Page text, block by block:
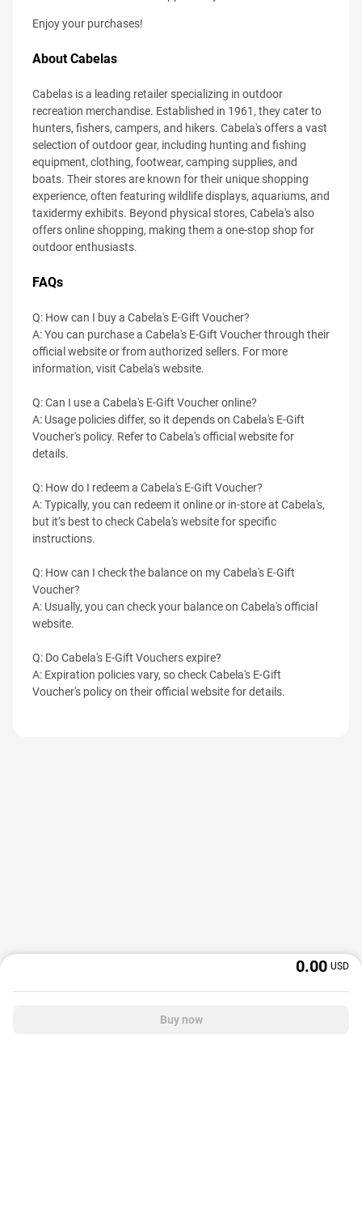
Enjoy your purchases!
About Cabelas
Cabelas is a leading retailer specializing in outdoor
recreation merchandise. Established in 1961, they cater to
hunters, fishers, campers, and hikers. Cabela's offers a vast
selection of outdoor gear, including hunting and fishing
equipment, clothing, footwear, camping supplies, and
boats. Their stores are known for their unique shopping
experience, often featuring wildlife displays, aquariums, and
taxidermy exhibits. Beyond physical stores, Cabela's also
offers online shopping, making them a one-stop shop for
outdoor enthusiasts.
FAQs
Q: How can I buy a Cabela's E-Gift Voucher?
A: You can purchase a Cabela's E-Gift Voucher through their
official website or from authorized sellers. For more
information, visit Cabela's website.
Q: Can I use a Cabela's E-Gift Voucher online?
A: Usage policies differ, so it depends on Cabela's E-Gift
Voucher's policy. Refer to Cabela's official website for
details.
Q: How do I redeem a Cabela's E-Gift Voucher?
A: Typically, you can redeem it online or in-store at Cabela's,
but it’s best to check Cabela's website for specific
instructions.
Q: How can I check the balance on my Cabela's E-Gift
Voucher?
A: Usually, you can check your balance on Cabela's official
website.
Q: Do Cabela's E-Gift Vouchers expire?
A: Expiration policies vary, so check Cabela's E-Gift
Voucher's policy on their official website for details.
0.00 USD
Buy now